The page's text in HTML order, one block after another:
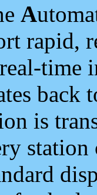
A
rapid,
time
back
is